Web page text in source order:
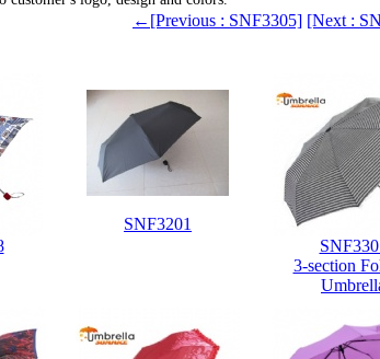
←[Previous : SNF3305] [Next :
SNF3201
3-section